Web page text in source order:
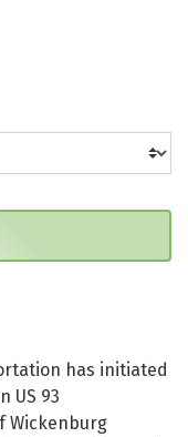
has initiated
US 93
Wickenburg